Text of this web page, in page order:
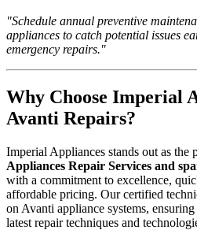
"Schedule annual preventive
appliances to catch potential issues
emergency repairs."
Why Choose Imperial
Avanti Repairs?
Imperial Appliances stands out as the
Appliances Repair Services and
with a commitment to excellence,
affordable pricing. Our certified
on Avanti appliance systems,
latest repair techniques and